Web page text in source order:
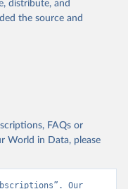
distribute, and
the source and
FAQs or
World in Data, please
Our